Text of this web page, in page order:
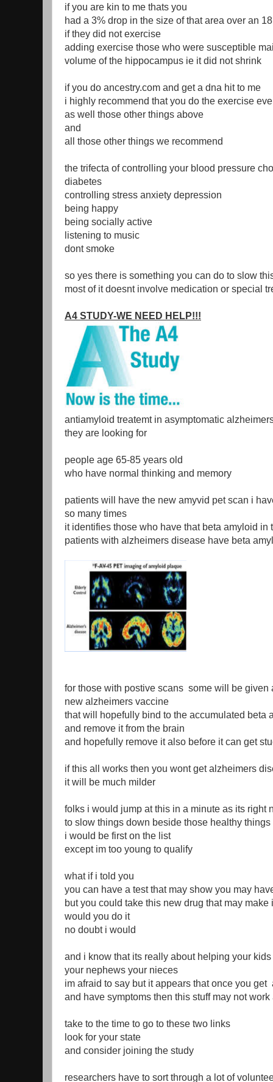
if you are kin to me thats you
had a 3% drop in the size of that area over an
if they did not exercise
adding exercise those who were susceptible
volume of the hippocampus ie it did not shrink
if you do ancestry.com and get a dna hit to me
i highly recommend that you do the exercise
as well those other things above
and
all those other things we recommend
the trifecta of controlling your blood pressure
diabetes
controlling stress anxiety depression
being happy
being socially active
listening to music
dont smoke
so yes there is something you can do to slow
most of it doesnt involve medication or special
A4 STUDY-WE NEED HELP!!!
antiamyloid treatemt in asymptomatic
they are looking for
people age 65-85 years old
who have normal thinking and memory
patients will have the new amyvid pet scan i
so many times
it identifies those who have that beta amyloid in
patients with alzheimers disease have beta
for those with postive scans some will be given
new alzheimers vaccine
that will hopefully bind to the accumulated beta
and remove it from the brain
and hopefully remove it also before it can get
if this all works then you wont get alzheimers
it will be much milder
folks i would jump at this in a minute as its right
to slow things down beside those healthy
i would be first on the list
except im too young to qualify
what if i told you
you can have a test that may show you may
but you could take this new drug that may make
would you do it
no doubt i would
and i know that its really about helping your
your nephews your nieces
im afraid to say but it appears that once you
and have symptoms then this stuff may not
take to the time to go to these two links
look for your state
and consider joining the study
researchers have to sort through a lot of